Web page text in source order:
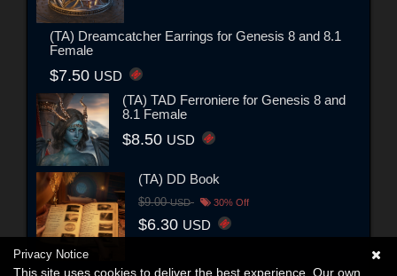
(TA) Dreamcatcher Earrings for Genesis 8 and 8.1
Female
$7.50 USD
(TA) TAD Ferroniere for Genesis 8 and
8.1 Female
$8.50 USD
(TA) DD Book
$9.00USD 30% Off
$6.30 USD
Privacy Notice
This site uses cookies to deliver the best experience. Our own